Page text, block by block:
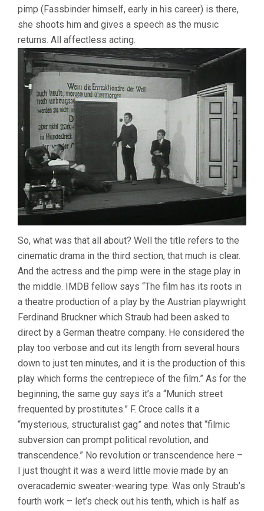
pimp (Fassbinder himself, early in his career) is there,
she shoots him and gives a speech as the music
returns. All affectless acting.
So, what was that all about? Well the title refers to the
cinematic drama in the third section, that much is clear.
And the actress and the pimp were in the stage play in
the middle. IMDB fellow says “The film has its roots in
a theatre production of a play by the Austrian playwright
Ferdinand Bruckner which Straub had been asked to
direct by a German theatre company. He considered the
play too verbose and cut its length from several hours
down to just ten minutes, and it is the production of this
play which forms the centrepiece of the film.” As for the
beginning, the same guy says it’s a “Munich street
frequented by prostitutes.” F. Croce calls it a
“mysterious, structuralist gag” and notes that “filmic
subversion can prompt political revolution, and
transcendence.” No revolution or transcendence here –
I just thought it was a weird little movie made by an
overacademic sweater-wearing type. Was only Straub’s
fourth work – let’s check out his tenth, which is half as